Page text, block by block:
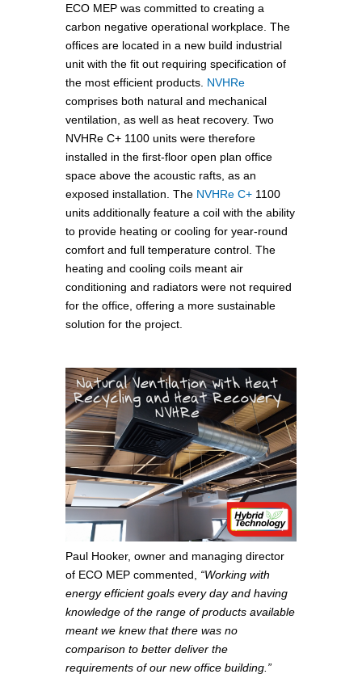
ECO MEP was committed to creating a
carbon negative operational workplace. The
offices are located in a new build industrial
unit with the fit out requiring specification of
the most efficient products. NVHRe
comprises both natural and mechanical
ventilation, as well as heat recovery. Two
NVHRe C+ 1100 units were therefore
installed in the first-floor open plan office
space above the acoustic rafts, as an
exposed installation. The NVHRe C+1100
units additionally feature a coil with the ability
to provide heating or cooling for year-round
comfort and full temperature control. The
heating and cooling coils meant air
conditioning and radiators were not required
for the office, offering a more sustainable
solution for the project.
Paul Hooker, owner and managing director
of ECO MEP commented, “Working with
energy efficient goals every day and having
knowledge of the range of products available
meant we knew that there was no
comparison to better deliver the
requirements of our new office building.”